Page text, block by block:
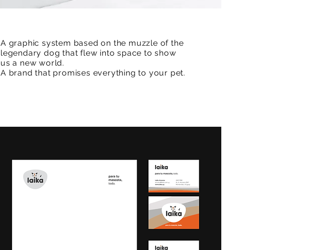
A graphic system based on the muzzle of the
legendary dog that flew into space to show
us a new world.
A brand that promises everything to your pet.